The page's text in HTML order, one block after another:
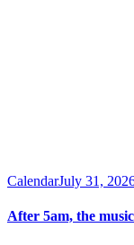
CalendarJuly 31,
After 5am, the